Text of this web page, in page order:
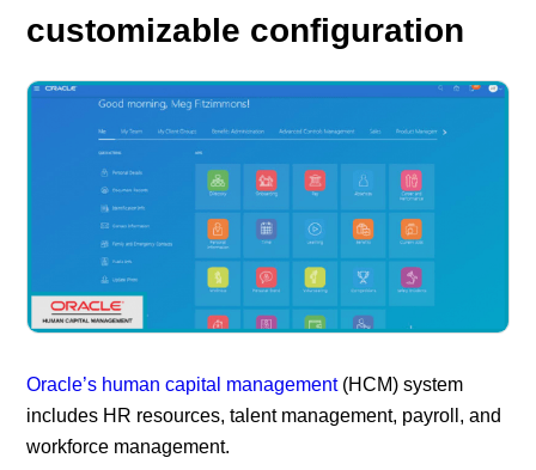
customizable configuration
Oracle’s human capital management(HCM) system
includes HR resources, talent management, payroll, and
workforce management.